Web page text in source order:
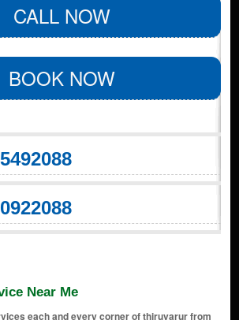
CALL NOW
BOOK NOW
Near Me
each and every corner of thiruvarur from